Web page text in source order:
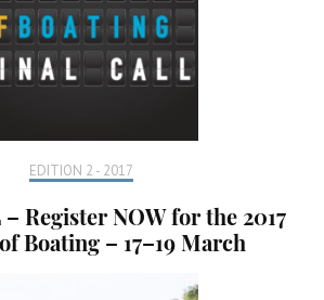
EDITION 2 - 2017
Register NOW for the 2017
Boating – 17–19 March